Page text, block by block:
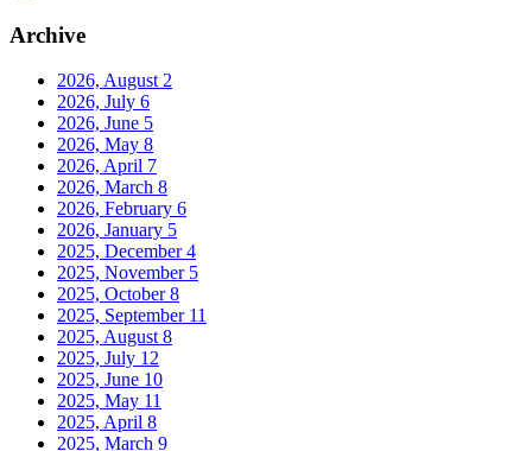
Archive
2026, August 2
2026, July 6
2026, June 5
2026, May 8
2026, April 7
2026, March 8
2026, February 6
2026, January 5
2025, December4
2025, November 5
2025, October8
2025, September 11
2025, August 8
2025, July 12
2025, June 10
2025, May 11
2025, April 8
2025, March 9